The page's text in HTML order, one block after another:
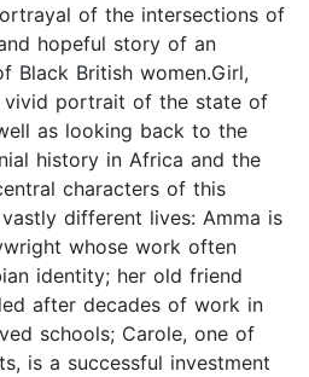
of the intersections of
hopeful story of an
Black British women.Girl,
vivid portrait of the state of
as looking back to the
history in Africa and the
characters of this
different lives: Amma is
whose work often
identity; her old friend
after decades of work in
schools; Carole, one of
is a successful investment